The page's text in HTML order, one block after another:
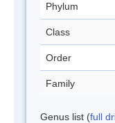
Phylum
Class
Order
Family
Genus list (full